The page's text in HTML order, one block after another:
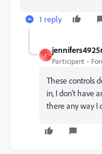
1 reply
J
Participant
These controls
in, I don't have
there any way I